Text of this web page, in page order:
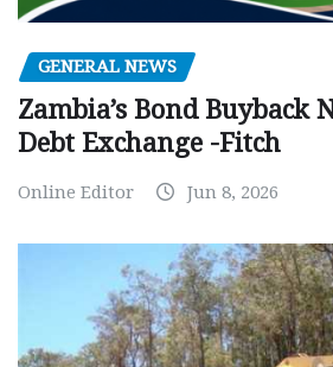
GENERAL NEWS
Zambia’s Bond Buyback
Debt Exchange -Fitch
Online Editor Jun 8, 2026